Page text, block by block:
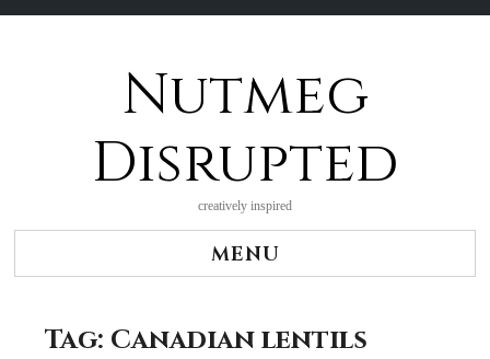
Nutmeg
Disrupted
creatively inspired
MENU
Tag: Canadian lentils